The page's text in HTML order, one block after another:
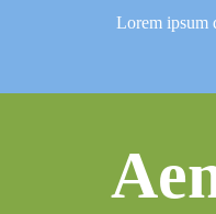
Lorem ipsum